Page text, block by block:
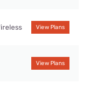
View Plans
View Plans